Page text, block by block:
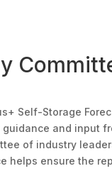
Self-Storage
and input
of industry
helps ensure the